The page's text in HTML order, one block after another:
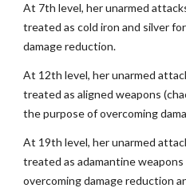
At 7th level, her unarmed
treated as cold iron and silver
damage reduction.
At 12th level, her unarmed
treated as aligned weapons
the purpose of overcoming
At 19th level, her unarmed
treated as adamantine
overcoming damage reduction